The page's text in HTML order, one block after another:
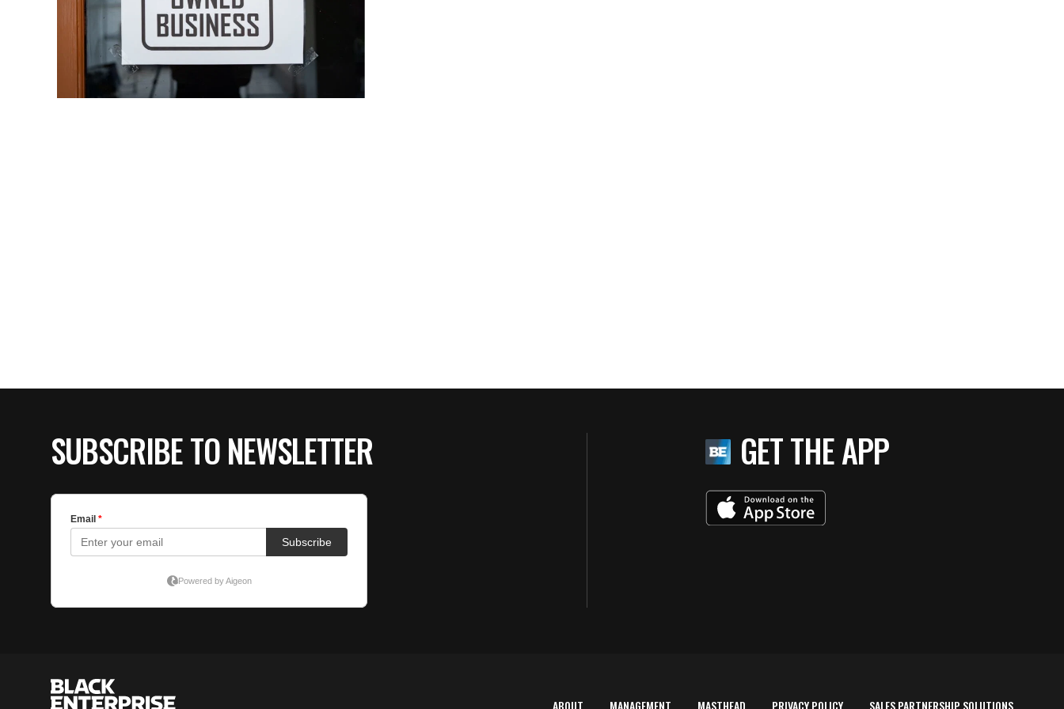
SUBSCRIBE TO NEWSLETTER GET THE APP
ABOUT MANAGEMENT MASTHEAD PRIVACY POLICY SALES PARTNERSHIP SOLUTIONS